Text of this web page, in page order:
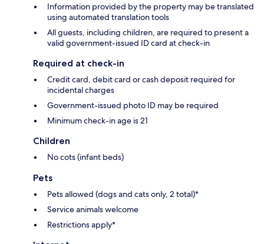
Information provided by the property may be translated
using automated translation tools
All guests, including children, are required to present a
valid government-issued ID card at check-in
Required at check-in
Credit card, debit card or cash deposit required for
incidental charges
Government-issued photo ID may be required
Minimum check-in age is 21
Children
No cots (infant beds)
Pets
Pets allowed (dogs and cats only, 2 total)*
Service animals welcome
Restrictions apply*